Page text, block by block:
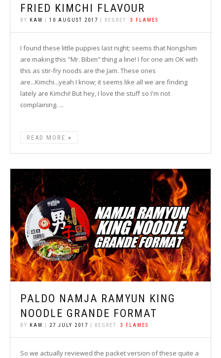
FRIED KIMCHI FLAVOUR
BY KAM | 10 AUGUST 2017 | REGRET: 3 FLAMES
I found these little puppies last night; seems that Nongshim
are making this "Mr. Bibim" thing a line! I for one am OK with
this as stir-fry noods are the Jam. These ones
are...Kimchi...yeah I know; it seems like all we are finding
lately are Kimchi! But hey, I love the stuff so I'm not
complaining. ...
READ MORE
PALDO NAMJA RAMYUN KING
NOODLE GRANDE FORMAT
BY KAM | 27 JULY 2017 | REGRET: 3 FLAMES
So we actually reviewed the packet version of these quite a